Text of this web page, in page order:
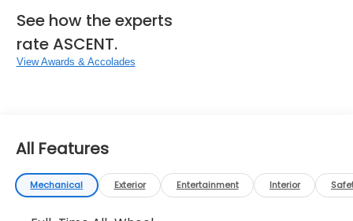
incentives may be available to eligible customers.
Some vehicles may have added accessories. See
Dealer for details.
See how the experts
rate ASCENT.
View Awards & Accolades
All Features
Mechanical Exterior Entertainment Interior